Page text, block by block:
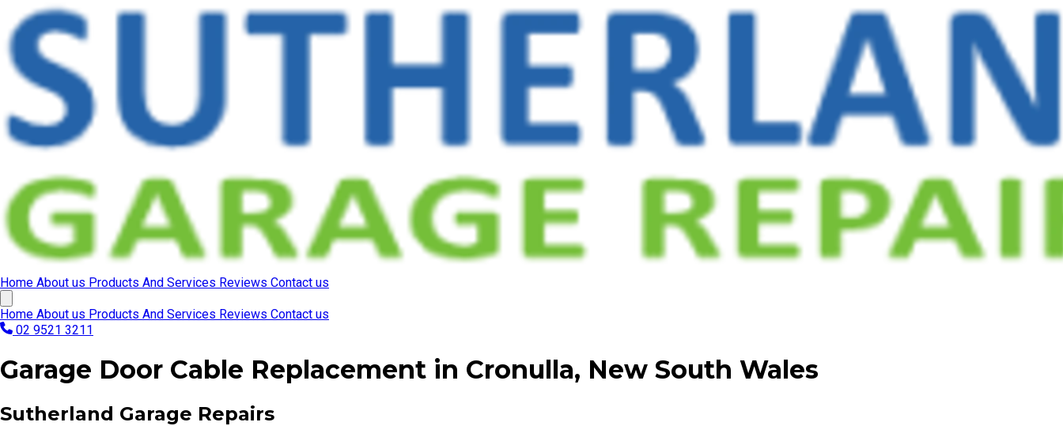
Home About us Products And Services Reviews Contact us
Home About us Products And Services Reviews Contact us
02 9521 3211
Garage Door Cable Replacement in Cronulla, New South Wales
Sutherland Garage Repairs